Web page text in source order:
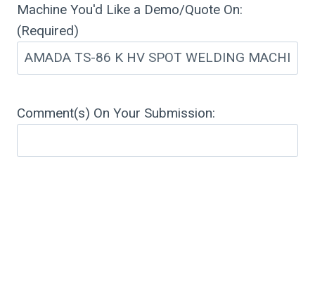
Machine You'd Like a Demo/Quote On:
(Required)
Comment(s) On Your Submission: